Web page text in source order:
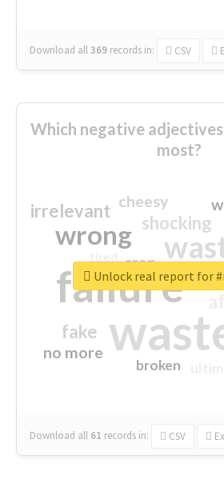
Download all369 records in: CSV
Which negative
most?
failure
wrong shocking
irrelevant
fake
no more
crap
cheesy
broken
Download all 61 records in: CSV
Unlock real report for